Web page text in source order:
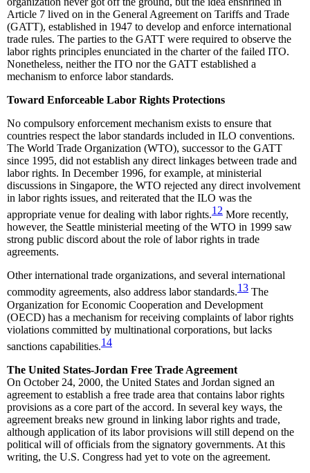
Article 7 lived on in the General Agreement on Tariffs and Trade
(GATT), established in 1947 to develop and enforce international
trade rules. The parties to the GATT were required to observe the
labor rights principles enunciated in the charter of the failed ITO.
Nonetheless, neither the ITO nor the GATT established a
mechanism to enforce labor standards.
Toward Enforceable Labor Rights Protections
No compulsory enforcement mechanism exists to ensure that
countries respect the labor standards included in ILO conventions.
The World Trade Organization (WTO), successor to the GATT
since 1995, did not establish any direct linkages between trade and
labor rights. In December 1996, for example, at ministerial
discussions in Singapore, the WTO rejected any direct involvement
in labor rights issues, and reiterated that the ILO was the
appropriate venue for dealing with labor rights.12 More recently,
however, the Seattle ministerial meeting of the WTO in 1999 saw
strong public discord about the role of labor rights in trade
agreements.
Other international trade organizations, and several international
commodity agreements, also address labor standards.13 The
Organization for Economic Cooperation and Development
(OECD) has a mechanism for receiving complaints of labor rights
violations committed by multinational corporations, but lacks
sanctions capabilities.14
The United States-Jordan Free Trade Agreement
On October 24, 2000, the United States and Jordan signed an
agreement to establish a free trade area that contains labor rights
provisions as a core part of the accord. In several key ways, the
agreement breaks new ground in linking labor rights and trade,
although application of its labor provisions will still depend on the
political will of officials from the signatory governments. At this
writing, the U.S. Congress had yet to vote on the agreement.